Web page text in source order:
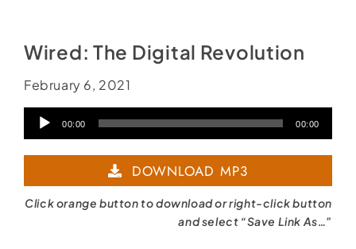
Wired: The Digital Revolution
February 6, 2021
Audio00:00 00:00
DOWNLOAD MP3
Click orange button to download or right-click button
and select “Save Link As…”